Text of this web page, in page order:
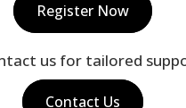
Register Now
us for tailored
Contact Us